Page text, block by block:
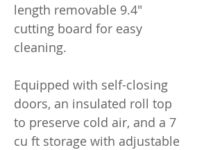
length removable 9.4"
cutting board for easy
cleaning.
Equipped with self-closing
doors, an insulated roll top
to preserve cold air, and a 7
cu ft storage with adjustable